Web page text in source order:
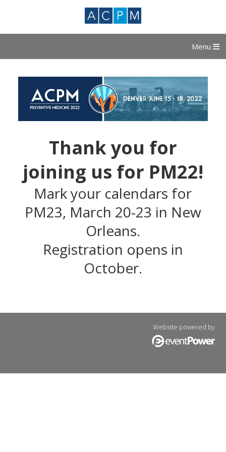
Menu
Thank you for
joining us for PM22!
Mark your calendars for
PM23, March 20-23 in New
Orleans.
Registration opens in
October.
Website powered by